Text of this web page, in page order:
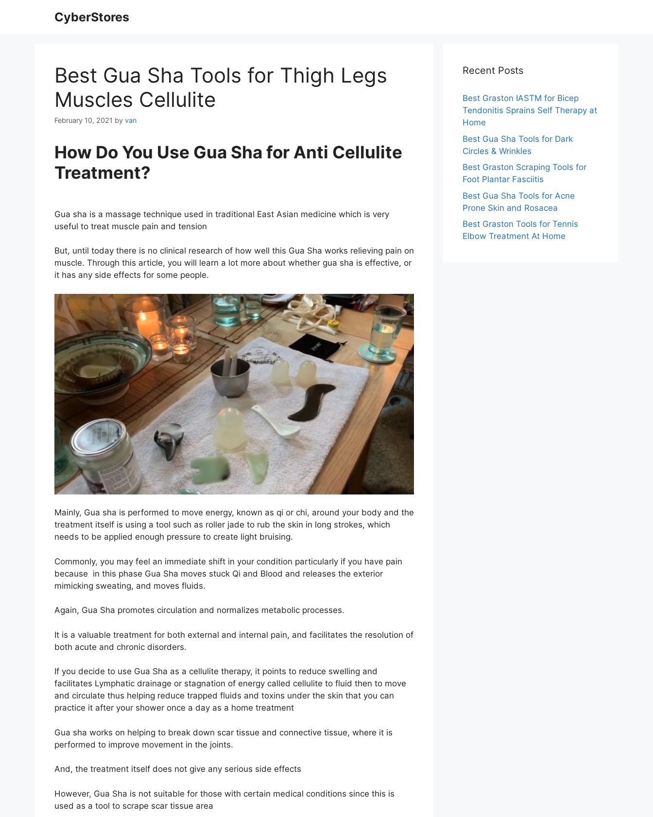
CyberStores
Best Gua Sha Tools for Thigh Legs
Muscles Cellulite
February 10, 2021 by van
How Do You Use Gua Sha for Anti Cellulite
Treatment?
Gua sha is a massage technique used in traditional East Asian medicine which is very
useful to treat muscle pain and tension
But, until today there is no clinical research of how well this Gua Sha works relieving pain on
muscle. Through this article, you will learn a lot more about whether gua sha is effective, or
it has any side effects for some people.
Mainly, Gua sha is performed to move energy, known as qi or chi, around your body and the
treatment itself is using a tool such as roller jade to rub the skin in long strokes, which
needs to be applied enough pressure to create light bruising.
Commonly, you may feel an immediate shift in your condition particularly if you have pain
because in this phase Gua Sha moves stuck Qi and Blood and releases the exterior
mimicking sweating, and moves fluids.
Again, Gua Sha promotes circulation and normalizes metabolic processes.
It is a valuable treatment for both external and internal pain, and facilitates the resolution of
both acute and chronic disorders.
If you decide to use Gua Sha as a cellulite therapy, it points to reduce swelling and
facilitates Lymphatic drainage or stagnation of energy called cellulite to fluid then to move
and circulate thus helping reduce trapped fluids and toxins under the skin that you can
practice it after your shower once a day as a home treatment
Gua sha works on helping to break down scar tissue and connective tissue, where it is
performed to improve movement in the joints.
And, the treatment itself does not give any serious side effects
However, Gua Sha is not suitable for those with certain medical conditions since this is
used as a tool to scrape scar tissue area
Recent Posts
Best Graston IASTM for Bicep
Tendonitis Sprains Self Therapy at
Home
Best Gua Sha Tools for Dark
Circles & Wrinkles
Best Graston Scraping Tools for
Foot Plantar Fasciitis
Best Gua Sha Tools for Acne
Prone Skin and Rosacea
Best Graston Tools for Tennis
Elbow Treatment At Home